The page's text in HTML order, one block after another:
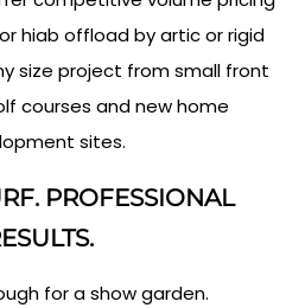
hiab offload by artic or rigid
size project from small front
courses and new home
sites.
PROFESSIONAL
for a show garden.